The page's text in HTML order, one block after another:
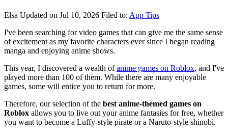
Elsa Updated on Jul 10, 2026 Filed to: App Tips
I've been searching for video games that can give me the same sense
of excitement as my favorite characters ever since I began reading
manga and enjoying anime shows.
This year, I discovered a wealth ofanime games on Roblox, and I've
played more than 100 of them. While there are many enjoyable
games, some will entice you to return for more.
Therefore, our selection of the best anime-themed games on
Roblox allows you to live out your anime fantasies for free, whether
you want to become a Luffy-style pirate or a Naruto-style shinobi.